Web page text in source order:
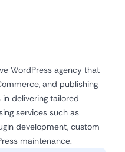
WordPress agency that
and publishing
delivering tailored
services such as
development, custom
maintenance.